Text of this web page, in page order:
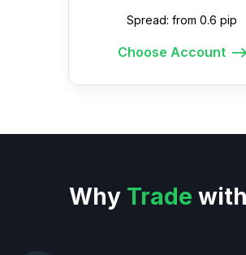
Spread: from 0.6 pip
Choose Account
Why Trade